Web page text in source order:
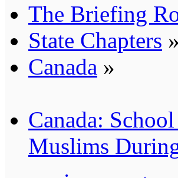
The Briefing
State Chapters »
Canada »
Canada:
Muslims